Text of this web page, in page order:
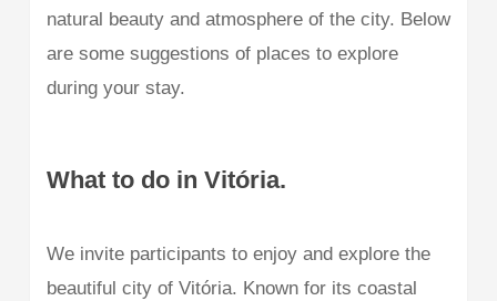
natural beauty and atmosphere of the city. Below
are some suggestions of places to explore
during your stay.
What to do in Vitória.
We invite participants to enjoy and explore the
beautiful city of Vitória. Known for its coastal